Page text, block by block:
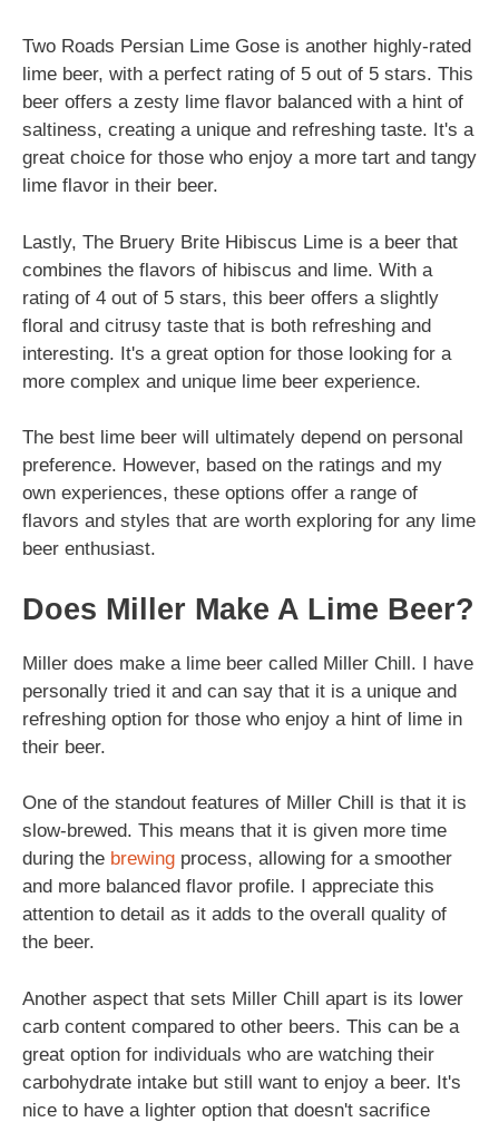
Two Roads Persian Lime Gose is another highly-rated
lime beer, with a perfect rating of 5 out of 5 stars. This
beer offers a zesty lime flavor balanced with a hint of
saltiness, creating a unique and refreshing taste. It's a
great choice for those who enjoy a more tart and tangy
lime flavor in their beer.
Lastly, The Bruery Brite Hibiscus Lime is a beer that
combines the flavors of hibiscus and lime. With a
rating of 4 out of 5 stars, this beer offers a slightly
floral and citrusy taste that is both refreshing and
interesting. It's a great option for those looking for a
more complex and unique lime beer experience.
The best lime beer will ultimately depend on personal
preference. However, based on the ratings and my
own experiences, these options offer a range of
flavors and styles that are worth exploring for any lime
beer enthusiast.
Does Miller Make A Lime Beer?
Miller does make a lime beer called Miller Chill. I have
personally tried it and can say that it is a unique and
refreshing option for those who enjoy a hint of lime in
their beer.
One of the standout features of Miller Chill is that it is
slow-brewed. This means that it is given more time
during the brewing process, allowing for a smoother
and more balanced flavor profile. I appreciate this
attention to detail as it adds to the overall quality of
the beer.
Another aspect that sets Miller Chill apart is its lower
carb content compared to other beers. This can be a
great option for individuals who are watching their
carbohydrate intake but still want to enjoy a beer. It's
nice to have a lighter option that doesn't sacrifice